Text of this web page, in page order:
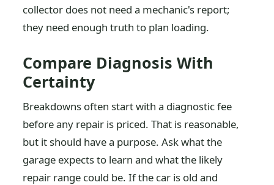
collector does not need a mechanic's report;
they need enough truth to plan loading.
Compare Diagnosis With
Certainty
Breakdowns often start with a diagnostic fee
before any repair is priced. That is reasonable,
but it should have a purpose. Ask what the
garage expects to learn and what the likely
repair range could be. If the car is old and